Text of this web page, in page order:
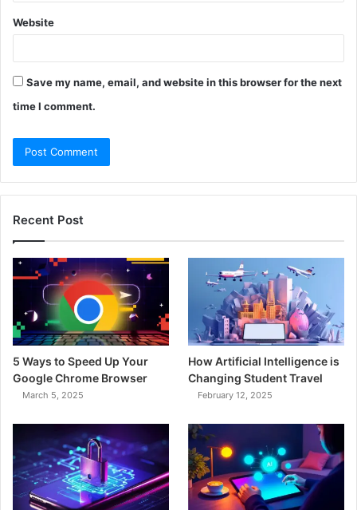
Website
Save my name, email, and website in this browser for the next
time I comment.
Recent Post
5 Ways to Speed Up Your
Google Chrome Browser
March 5, 2025
How Artificial Intelligence is
Changing Student Travel
February 12, 2025